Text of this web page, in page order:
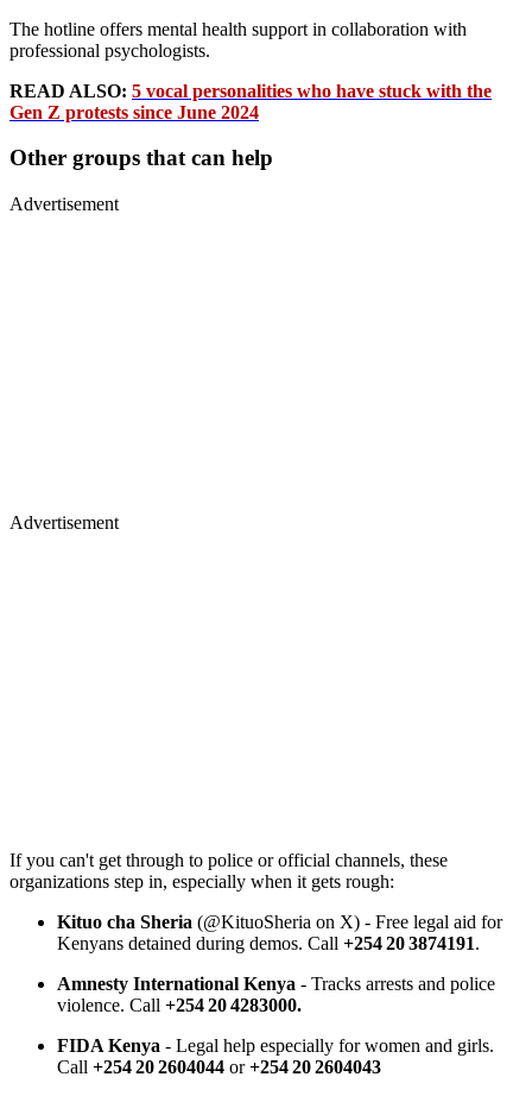
The hotline offers mental health support in collaboration with
professional psychologists.
READ ALSO: 5 vocal personalities who have stuck with the
Gen Z protests since June 2024
Other groups that can help
Advertisement
Advertisement
If you can't get through to police or official channels, these
organizations step in, especially when it gets rough:
Kituo cha Sheria (@KituoSheria on X) - Free legal aid for
Kenyans detained during demos. Call +254 20 3874191.
Amnesty International Kenya - Tracks arrests and police
violence. Call +254 20 4283000.
FIDA Kenya - Legal help especially for women and girls.
Call +254 20 2604044 or+254 20 2604043